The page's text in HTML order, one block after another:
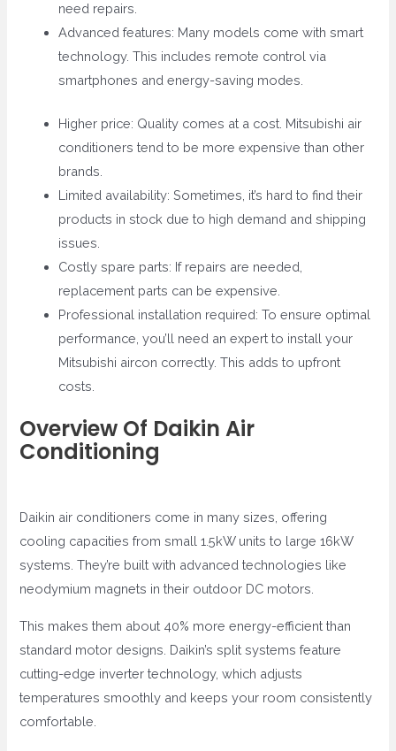
need repairs.
Advanced features: Many models come with smart
technology. This includes remote control via
smartphones and energy-saving modes.
Higher price: Quality comes at a cost. Mitsubishi air
conditioners tend to be more expensive than other
brands.
Limited availability: Sometimes, it’s hard to find their
products in stock due to high demand and shipping
issues.
Costly spare parts: If repairs are needed,
replacement parts can be expensive.
Professional installation required: To ensure optimal
performance, you’ll need an expert to install your
Mitsubishi aircon correctly. This adds to upfront
costs.
Overview Of Daikin Air
Conditioning
Daikin air conditioners come in many sizes, offering
cooling capacities from small 1.5kW units to large 16kW
systems. They’re built with advanced technologies like
neodymium magnets in their outdoor DC motors.
This makes them about 40% more energy-efficient than
standard motor designs. Daikin’s split systems feature
cutting-edge inverter technology, which adjusts
temperatures smoothly and keeps your room consistently
comfortable.